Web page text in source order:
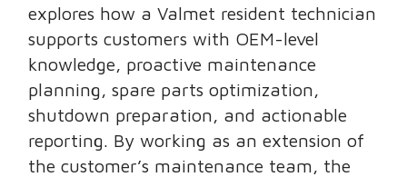
explores how a Valmet resident technician
supports customers with OEM-level
knowledge, proactive maintenance
planning, spare parts optimization,
shutdown preparation, and actionable
reporting. By working as an extension of
the customer’s maintenance team, the